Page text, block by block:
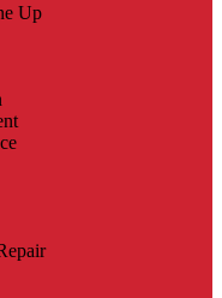
Up